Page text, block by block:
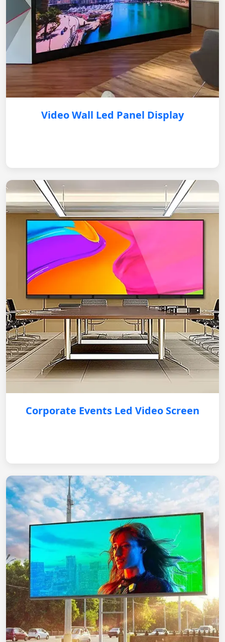
Video Wall Led Panel Display
Corporate Events Led Video Screen